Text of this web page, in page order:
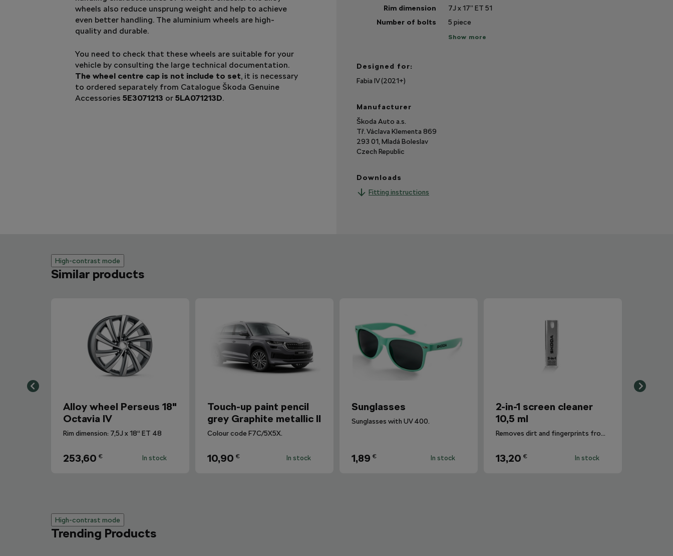
wheels also reduce unsprung weight and help to achieve
even better handling. The aluminium wheels are high-
quality and durable.
You need to check that these wheels are suitable for your
vehicle by consulting the large technical documentation.
The wheel centre cap is not include to set, it is necessary
to ordered separately from Catalogue Škoda Genuine
Accessories 5E3071213 or 5LA071213D.
Rim dimension
7J x 17” ET 51
Number of bolts
5 piece
ShowShow more
Designed for:
Fabia IV (2021+)
Manufacturer
Škoda Auto a.s.
Tř. Václava Klementa 869
293 01, Mladá Boleslav
Czech Republic
Downloads
Fitting instructions
High-contrast mode
Similar products
Alloy wheel Perseus 18"
Octavia IV
Rim dimension: 7,5J x 18“ ET 48
253,60 € In stock
Touch-up paint pencil
grey Graphite metallic II
Colour code F7C/5X5X.
10,90 € In stock
Sunglasses
Sunglasses with UV 400.
1,89 € In stock
2-in-1 screen cleaner
10,5 ml
Removes dirt and fingerprints from the infotainment display.
13,20 € In stock
High-contrast mode
Trending Products